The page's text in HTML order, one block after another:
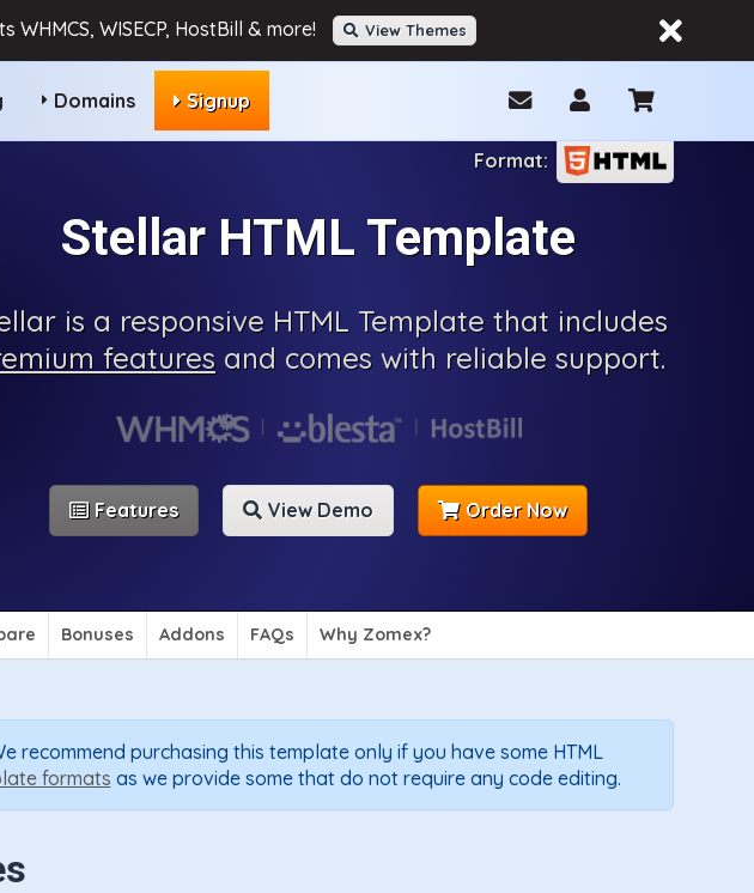
WISECP, HostBill & more! View Themes
Domains Signup
Stellar HTML Template
is a responsive HTML Template that includes
featuresand comes with reliable support.
Features View Demo Order Now
Bonuses Addons FAQs Why Zomex?
recommend purchasing this template only if you have some HTML
formats as we provide some that do not require any code editing.